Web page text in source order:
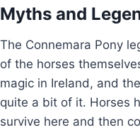
Myths and
The Connemara Pony
of the horses
magic in Ireland, and
quite a bit of it. Horses
survive here and then